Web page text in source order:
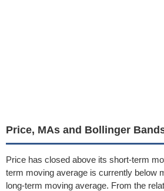
Price, MAs and Bollinger
Price has closed above its short-term
term moving average is currently below
long-term moving average. From the